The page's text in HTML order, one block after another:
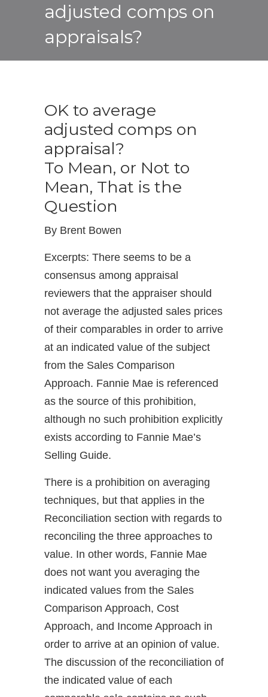
adjusted comps on
appraisals?
OK to average
adjusted comps on
appraisal?
To Mean, or Not to
Mean, That is the
Question
By Brent Bowen
Excerpts: There seems to be a
consensus among appraisal
reviewers that the appraiser should
not average the adjusted sales prices
of their comparables in order to arrive
at an indicated value of the subject
from the Sales Comparison
Approach. Fannie Mae is referenced
as the source of this prohibition,
although no such prohibition explicitly
exists according to Fannie Mae’s
Selling Guide.
There is a prohibition on averaging
techniques, but that applies in the
Reconciliation section with regards to
reconciling the three approaches to
value. In other words, Fannie Mae
does not want you averaging the
indicated values from the Sales
Comparison Approach, Cost
Approach, and Income Approach in
order to arrive at an opinion of value.
The discussion of the reconciliation of
the indicated value of each